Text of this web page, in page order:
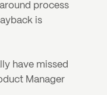
process
is
have missed
Manager